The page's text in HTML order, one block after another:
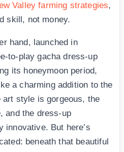
Valley farming strategies,
skill, not money.
hand, launched in
to-play gacha dress-up
its honeymoon period,
a charming addition to the
style is gorgeous, the
and the dress-up
innovative. But here’s
beneath that beautiful